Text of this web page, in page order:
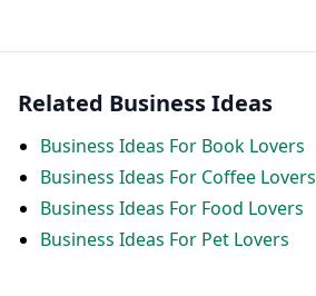
Related Business Ideas
Business Ideas For Book Lovers
Business Ideas For Coffee Lovers
Business Ideas For Food Lovers
Business Ideas For Pet Lovers